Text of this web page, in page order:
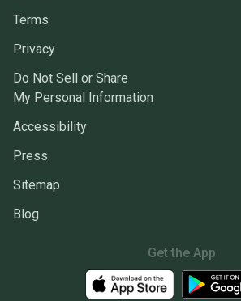
Terms
Privacy
Do Not Sell or Share
My Personal Information
Accessibility
Press
Sitemap
Blog
Get the App